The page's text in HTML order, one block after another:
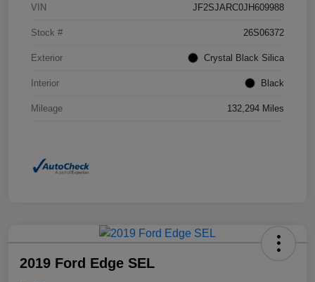
VIN JF2SJARC0JH609988
Stock # 26S06372
Exterior Crystal Black Silica
Interior Black
Mileage 132,294 Miles
2019 Ford Edge SEL